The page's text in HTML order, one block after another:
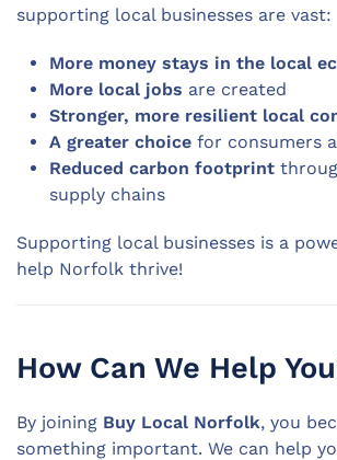
supporting local businesses are vast:
More money stays in the local
More local jobs are created
Stronger, more resilient local
A greater choice for consumers
Reduced carbon footprint
supply chains
Supporting local businesses is a
help Norfolk thrive!
How Can We Help
By joining Buy Local Norfolk, you
something important. We can help